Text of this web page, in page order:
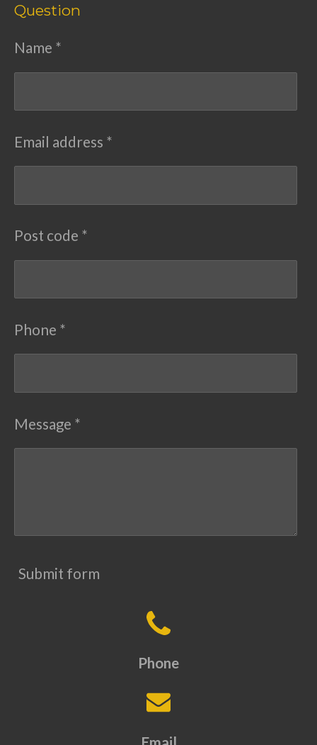
Question
Name *
Email address *
Post code *
Phone *
Message *
Submit form
Phone